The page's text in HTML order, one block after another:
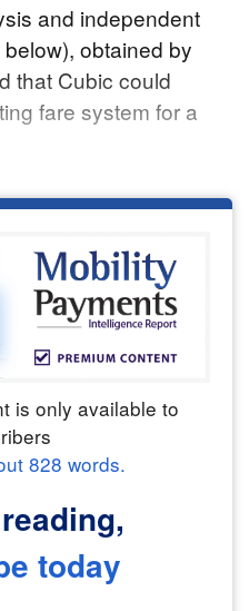
and independent
obtained by
that Cubic could
fare system for a
is only available to
828 words.
today